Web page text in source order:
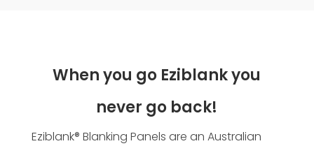
When you go Eziblank you
never go back!
Eziblank® Blanking Panels are an Australian